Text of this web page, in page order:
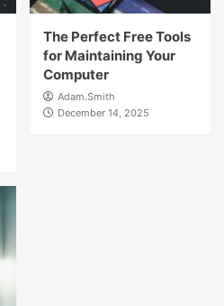
The Perfect Free Tools
for Maintaining Your
Computer
Adam.Smith
December 14, 2025